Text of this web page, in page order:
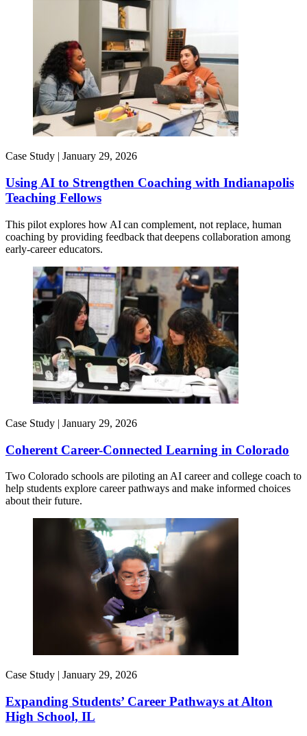
Case Study | January 29, 2026
Using AI to Strengthen Coaching with Indianapolis
Teaching Fellows
This pilot explores how AI can complement, not replace, human
coaching by providing feedback that deepens collaboration among
early-career educators.
Case Study | January 29, 2026
Coherent Career-Connected Learning in Colorado
Two Colorado schools are piloting an AI career and college coach to
help students explore career pathways and make informed choices
about their future.
Case Study | January 29, 2026
Expanding Students’ Career Pathways at Alton
High School, IL